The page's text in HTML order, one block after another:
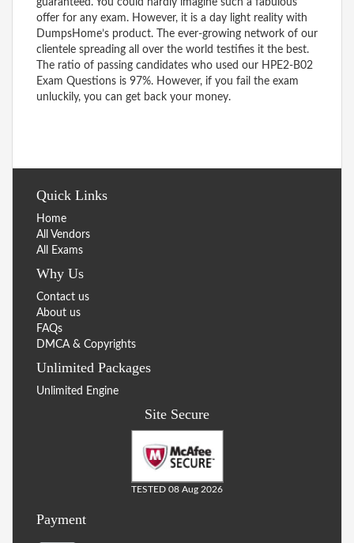
offer for any exam. However, it is a day light reality with
DumpsHome’s product. The ever-growing network of our
clientele spreading all over the world testifies it the best.
The ratio of passing candidates who used our HPE2-B02
Exam Questions is 97%. However, if you fail the exam
unluckily, you can get back your money.
Quick Links
Home
All Vendors
All Exams
Why Us
Contact us
About us
FAQs
DMCA & Copyrights
Unlimited Packages
Unlimited Engine
Site Secure
TESTED 08 Aug 2026
Payment